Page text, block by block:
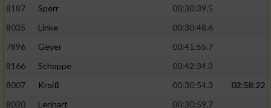
8187
Sperr
00:30:39.5
8035
Linke
00:30:48.6
7896
Geyer
00:41:55.7
8166
Schoppe
00:42:34.3
8007
Kroiß 00:30:54.3
02:58:22
8030
Lenhart
00:30:59.7